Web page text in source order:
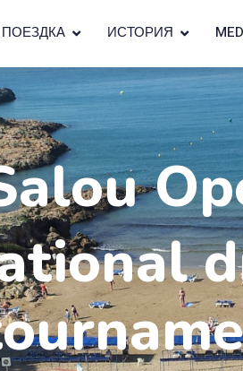
ПОЕЗДКА ИСТОРИЯ